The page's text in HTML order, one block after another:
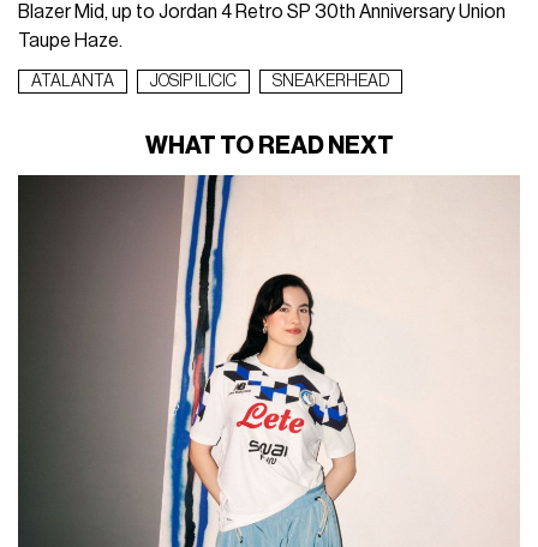
Blazer Mid, up toJordan 4 Retro SP 30th Anniversary Union
Taupe Haze.
ATALANTA JOSIP ILICIC SNEAKERHEAD
WHAT TO READ NEXT